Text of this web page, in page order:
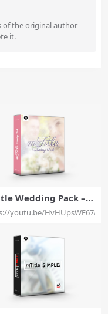
of the original author
it.
Wedding Pack – A
Set of 20 Weddi
for Final Cut Pr
youtu.be/HvHUpsWE67A